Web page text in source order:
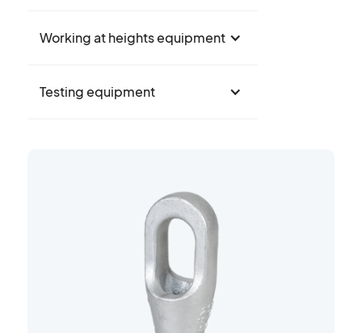
Working at heights equipment
Testing equipment